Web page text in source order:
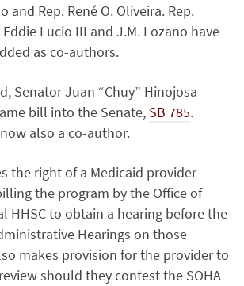
and Rep. René O. Oliveira. Rep.
Eddie Lucio III and J.M. Lozano have
as co-authors.
Senator Juan “Chuy” Hinojosa
bill into the Senate, SB 785.
also a co-author.
the right of a Medicaid provider
the program by the Office of
HHSC to obtain a hearing before the
Hearings on those
makes provision for the provider to
should they contest the SOHA